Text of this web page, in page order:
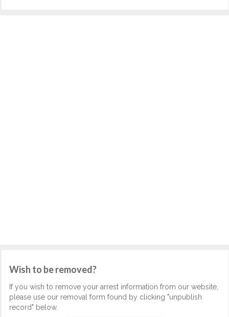
Wish to be removed?
If you wish to remove your arrest information from our website,
please use our removal form found by clicking "unpublish
record" below.